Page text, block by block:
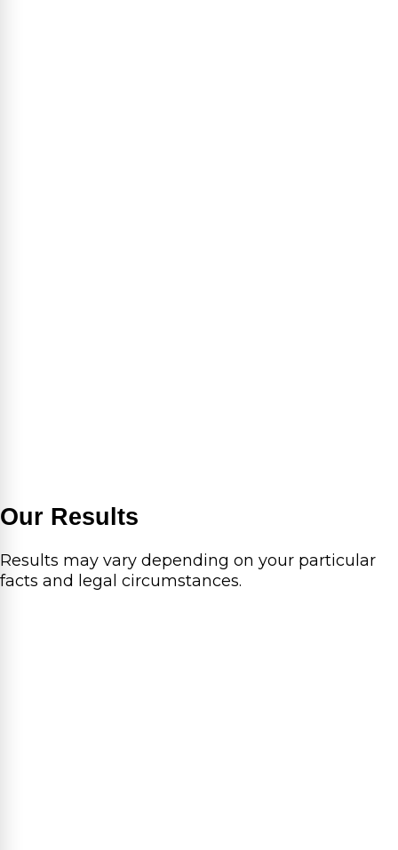
Our Results
Results may vary depending on your particular
facts and legal circumstances.